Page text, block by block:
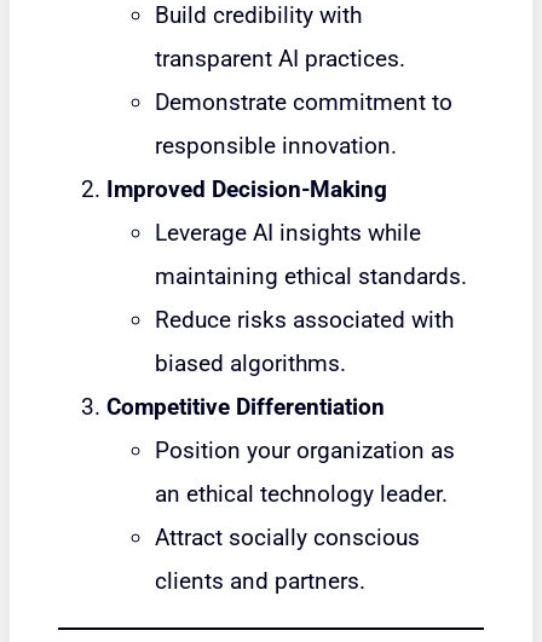
Build credibility with
transparent AI practices.
Demonstrate commitment to
responsible innovation.
Improved Decision-Making
Leverage AI insights while
maintaining ethical standards.
Reduce risks associated with
biased algorithms.
Competitive Differentiation
Position your organization as
an ethical technology leader.
Attract socially conscious
clients and partners.